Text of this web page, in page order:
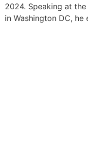
2024. Speaking at
in Washington DC,